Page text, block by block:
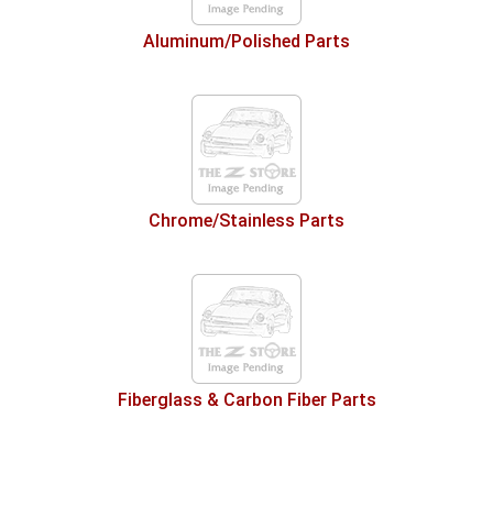
Aluminum/Polished Parts
Chrome/Stainless Parts
Fiberglass & Carbon Fiber Parts